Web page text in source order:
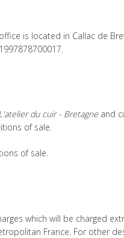
is located in Callac de
du cuir - Bretagne and
of sale.
of sale.
which will be charged
France. For other